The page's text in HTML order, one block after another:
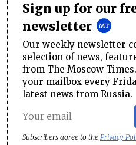
Sign up for our
newsletter
Our weekly newsletter
selection of news,
from The Moscow
your mailbox every
latest news from Russia.
Subscribers agree to the Privacy